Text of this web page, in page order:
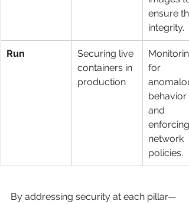
ensure
integrity.
Run
Securing live
containers in
production
for
behavior
and
enforcing
network
policies.
By addressing security at each pillar—